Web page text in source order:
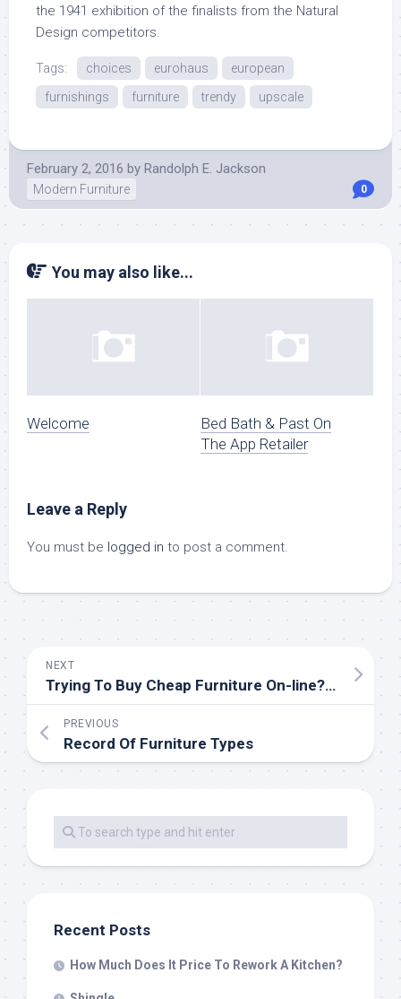
the 1941 exhibition of the finalists from the Natural
Design competitors.
Tags: choices eurohaus
european
furnishings
furniture trendy upscale
February 2, 2016 by Randolph E. Jackson
Modern Furniture 0
You may also like...
Welcome
‎Bed Bath & Past On
The App Retailer
Leave a Reply
You must be logged in to post a comment.
NEXT
Trying To Buy Cheap Furniture On-line? 18 Locations To Begin
PREVIOUS
Record Of Furniture Types
Recent Posts
How Much Does It Price To Rework A Kitchen?